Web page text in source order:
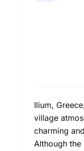
Ilium,
village
charming
Although